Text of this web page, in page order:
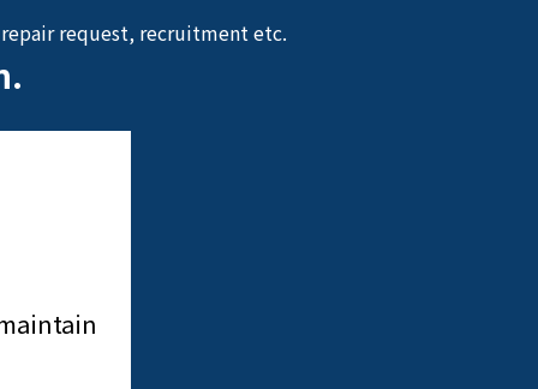
request, recruitment etc.